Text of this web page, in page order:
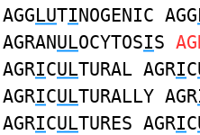
AGGLUTINOGENIC AGG
AGRANULOCYTOSIS
AGRICULTURAL AGRIC
AGRICULTURALLY AGR
AGRICULTURES AGRIC